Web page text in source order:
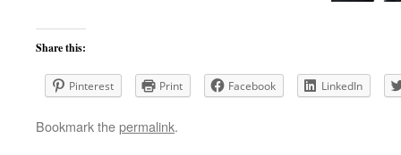
Share this:
Pinterest Print Facebook LinkedIn
Bookmark thepermalink.